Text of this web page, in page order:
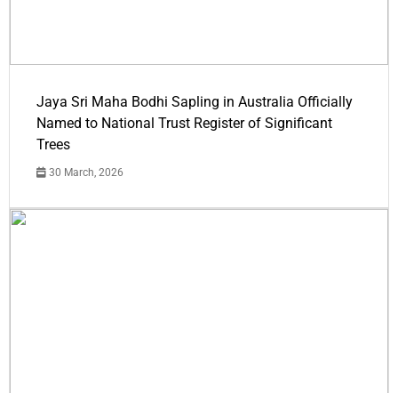
Jaya Sri Maha Bodhi Sapling in Australia Officially
Named to National Trust Register of Significant
Trees
30 March, 2026